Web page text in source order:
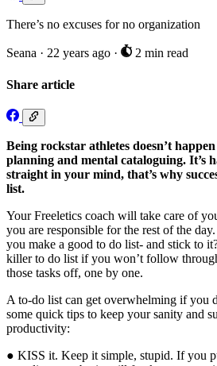
There’s no excuses for no organization
Seana · 22 years ago · 2 min read
Share article
Being rockstar athletes doesn’t
planning and mental cataloguing. It’s
straight in your mind, that’s why
list.
Your Freeletics coach will take care of
you are responsible for the rest of the
you make a good to do list- and stick to
killer to do list if you won’t follow
those tasks off, one by one.
A to-do list can get overwhelming if you
some quick tips to keep your sanity and
productivity:
● KISS it. Keep it simple, stupid. If you